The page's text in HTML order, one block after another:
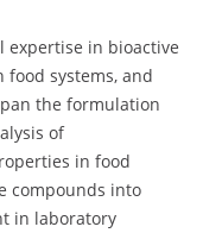
expertise in bioactive
food systems, and
the formulation
of
in food
compounds into
in laboratory